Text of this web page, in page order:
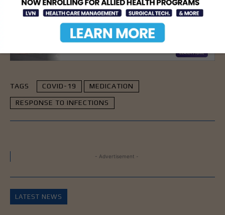
- Advertisement -
TAGS COVID-19 MEDICATION
RESPONSE TO INFECTIONS
- Advertisement -
LATEST NEWS